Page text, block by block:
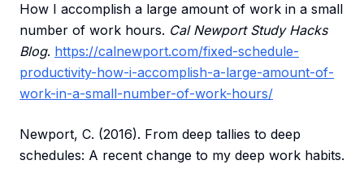
How I accomplish a large amount of work in a small
number of work hours. Cal Newport Study Hacks
Blog. https://calnewport.com/fixed-schedule-
productivity-how-i-accomplish-a-large-amount-of-
work-in-a-small-number-of-work-hours/
Newport, C. (2016). From deep tallies to deep
schedules: A recent change to my deep work habits.